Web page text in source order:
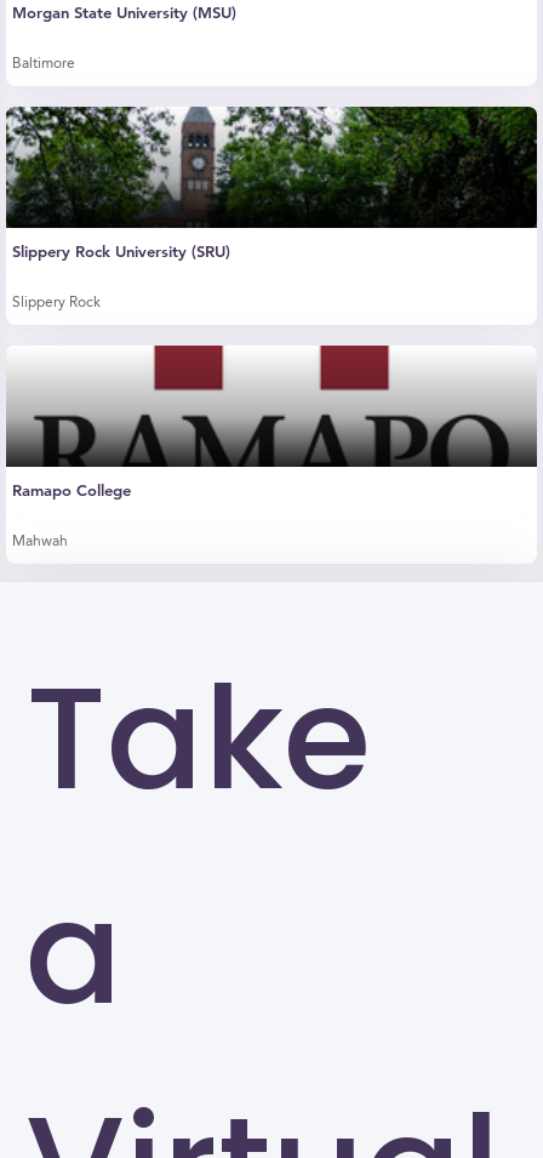
Take
a
Morgan State University (MSU)
Baltimore
Slippery Rock University (SRU)
Slippery Rock
Ramapo College
Mahwah